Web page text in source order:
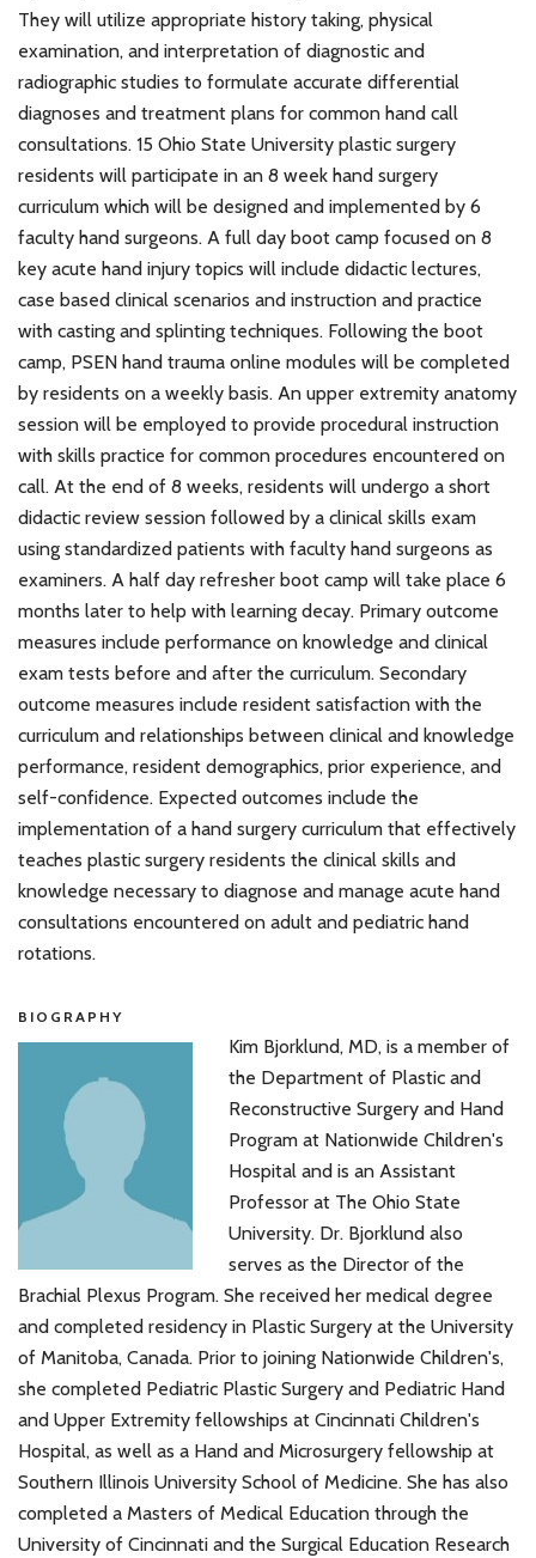
They will utilize appropriate history taking, physical
examination, and interpretation of diagnostic and
radiographic studies to formulate accurate differential
diagnoses and treatment plans for common hand call
consultations. 15 Ohio State University plastic surgery
residents will participate in an 8 week hand surgery
curriculum which will be designed and implemented by 6
faculty hand surgeons. A full day boot camp focused on 8
key acute hand injury topics will include didactic lectures,
case based clinical scenarios and instruction and practice
with casting and splinting techniques. Following the boot
camp, PSEN hand trauma online modules will be completed
by residents on a weekly basis. An upper extremity anatomy
session will be employed to provide procedural instruction
with skills practice for common procedures encountered on
call. At the end of 8 weeks, residents will undergo a short
didactic review session followed by a clinical skills exam
using standardized patients with faculty hand surgeons as
examiners. A half day refresher boot camp will take place 6
months later to help with learning decay. Primary outcome
measures include performance on knowledge and clinical
exam tests before and after the curriculum. Secondary
outcome measures include resident satisfaction with the
curriculum and relationships between clinical and knowledge
performance, resident demographics, prior experience, and
self-confidence. Expected outcomes include the
implementation of a hand surgery curriculum that effectively
teaches plastic surgery residents the clinical skills and
knowledge necessary to diagnose and manage acute hand
consultations encountered on adult and pediatric hand
rotations.
BIOGRAPHY
Kim Bjorklund, MD, is a member of
the Department of Plastic and
Reconstructive Surgery and Hand
Program at Nationwide Children's
Hospital and is an Assistant
Professor at The Ohio State
University. Dr. Bjorklund also
serves as the Director of the
Brachial Plexus Program. She received her medical degree
and completed residency in Plastic Surgery at the University
of Manitoba, Canada. Prior to joining Nationwide Children's,
she completed Pediatric Plastic Surgery and Pediatric Hand
and Upper Extremity fellowships at Cincinnati Children's
Hospital, as well as a Hand and Microsurgery fellowship at
Southern Illinois University School of Medicine. She has also
completed a Masters of Medical Education through the
University of Cincinnati and the Surgical Education Research